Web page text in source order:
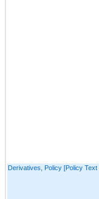
Derivatives, Policy [Policy Text